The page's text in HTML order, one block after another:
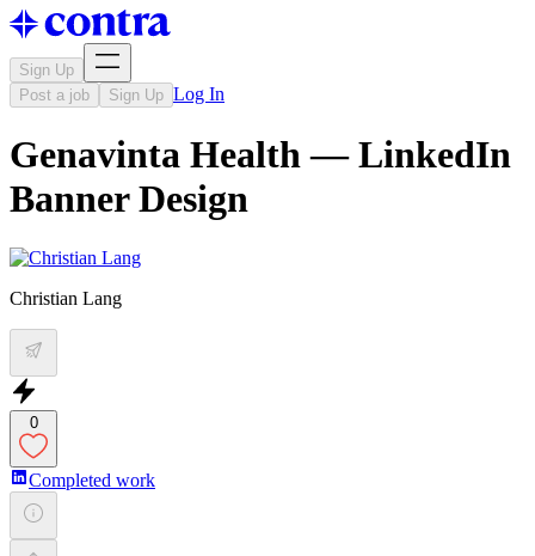
Sign Up
Post a job
Sign Up Log In
Genavinta Health — LinkedIn
Banner Design
Christian Lang
0
Completed work